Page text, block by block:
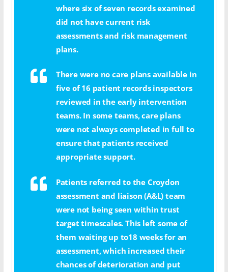
where six of seven records examined
did not have current risk
assessments and risk management
plans.
There were no care plans available in
five of 16 patient records inspectors
reviewed in the early intervention
teams. In some teams, care plans
were not always completed in full to
ensure that patients received
appropriate support.
Patients referred to the Croydon
assessment and liaison (A&L) team
were not being seen within trust
target timescales. This left some of
them waiting up to18 weeks for an
assessment, which increased their
chances of deterioration and put